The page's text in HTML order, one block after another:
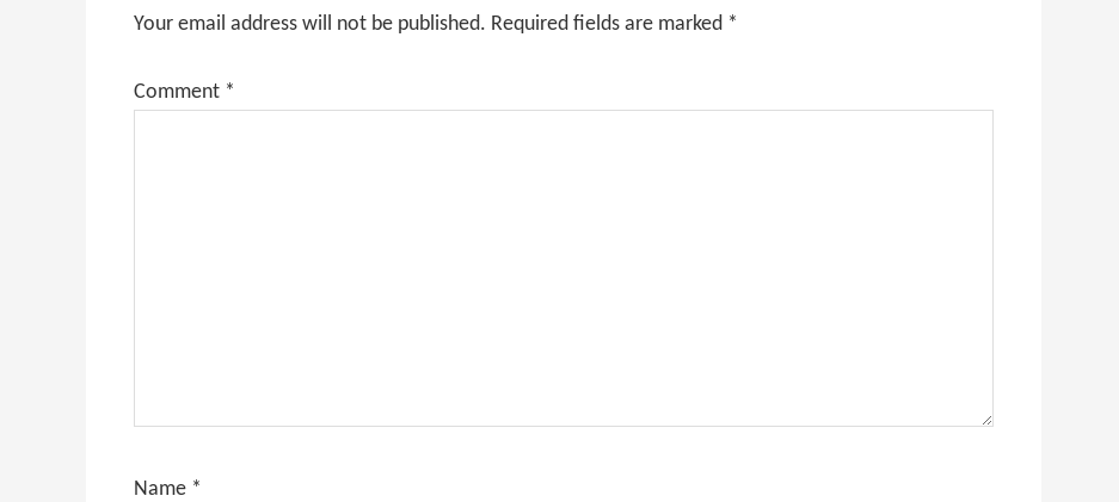
Your email address will not be published. Required fields are marked *
Comment *
Name *